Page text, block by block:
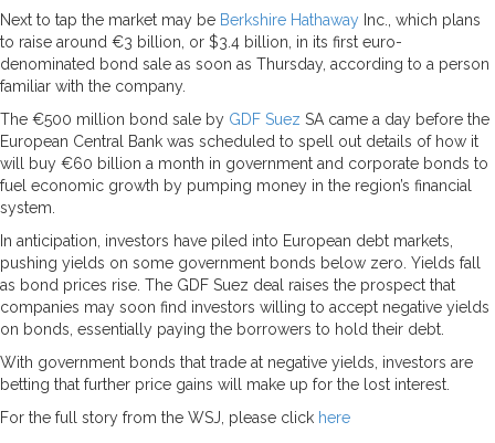
Next to tap the market may be Berkshire Hathaway Inc., which plans
to raise around €3 billion, or $3.4 billion, in its first euro-
denominated bond sale as soon as Thursday, according to a person
familiar with the company.
The €500 million bond sale by GDF Suez SA came a day before the
European Central Bank was scheduled to spell out details of how it
will buy €60 billion a month in government and corporate bonds to
fuel economic growth by pumping money in the region’s financial
system.
In anticipation, investors have piled into European debt markets,
pushing yields on some government bonds below zero. Yields fall
as bond prices rise. The GDF Suez deal raises the prospect that
companies may soon find investors willing to accept negative yields
on bonds, essentially paying the borrowers to hold their debt.
With government bonds that trade at negative yields, investors are
betting that further price gains will make up for the lost interest.
For the full story from the WSJ, please click here